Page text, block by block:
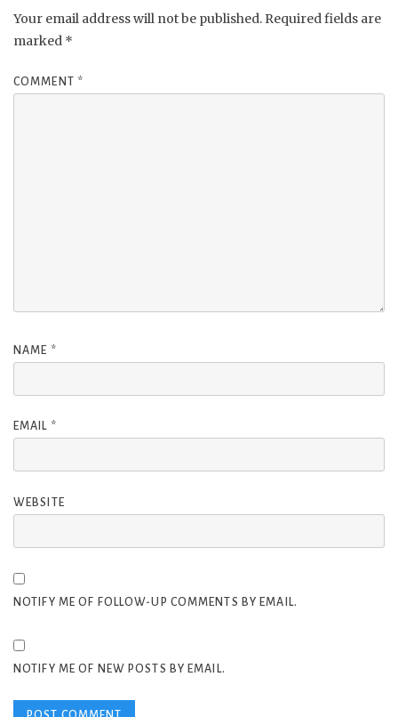
Your email address will not be published. Required fields are
marked *
COMMENT *
NAME *
EMAIL *
WEBSITE
NOTIFY ME OF FOLLOW-UP COMMENTS BY EMAIL.
NOTIFY ME OF NEW POSTS BY EMAIL.